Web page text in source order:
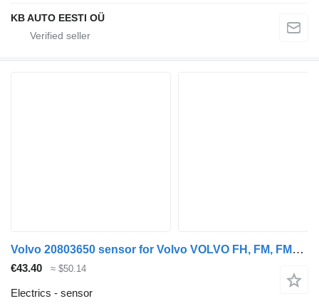
KB AUTO EESTI OÜ
Volvo 20803650 sensor for Volvo VOLVO FH, FM, FMX-4 series (2013-) truck
€43.40 ≈ $50.14
Electrics - sensor